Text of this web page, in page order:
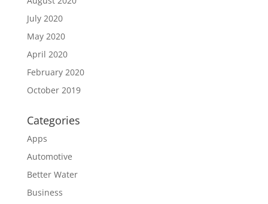
July 2020
May 2020
April 2020
February 2020
October 2019
Categories
Apps
Automotive
Better Water
Business